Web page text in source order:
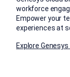
workforce
Empower your
experiences at
Explore Genesys